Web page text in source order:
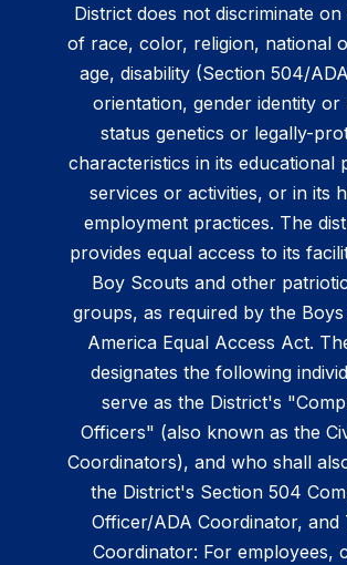
District does not discriminate on
of race, color, religion, national
age, disability (Section 504/
orientation, gender identity or
status genetics or legally-
characteristics in its educational
services or activities, or in its
employment practices. The
provides equal access to its
Boy Scouts and other
groups, as required by the
America Equal Access Act.
designates the following
serve as the District's
Officers" (also known as the
Coordinators), and who shall
the District's Section 504
Officer/ADA Coordinator, and
Coordinator: For employees,